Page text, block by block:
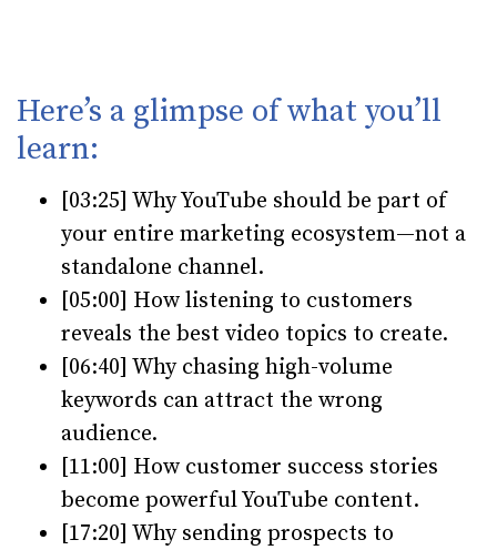
Here’s a glimpse of what you’ll
learn:
[03:25] Why YouTube should be part of
your entire marketing ecosystem—not a
standalone channel.
[05:00] How listening to customers
reveals the best video topics to create.
[06:40] Why chasing high-volume
keywords can attract the wrong
audience.
[11:00] How customer success stories
become powerful YouTube content.
[17:20] Why sending prospects to